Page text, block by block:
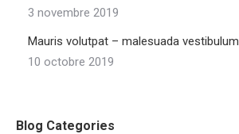
3 novembre 2019
Mauris volutpat – malesuada vestibulum
10 octobre 2019
Blog Categories